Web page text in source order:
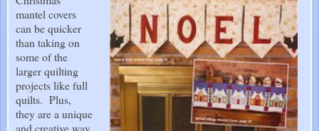
mantel covers
can be quicker
than taking on
some of the
larger quilting
projects like full
quilts. Plus,
they are a unique
and creative way